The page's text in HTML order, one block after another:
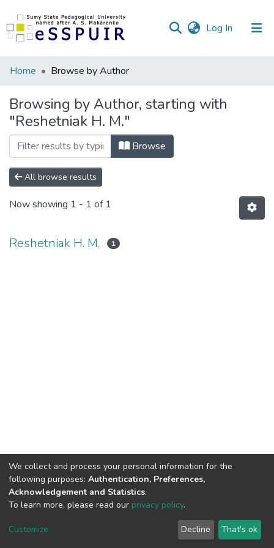
Log In (current)
Communities
Collections
All of DSpace
Home Browse by Author
Browsing by Author, starting with
"Reshetniak H. M."
Browse
All browse results
Now showing 1 - 1 of 1
Reshetniak H. M. 1
DSpace software and SSPU named after A.S. Makarenko
LYRASIS
Send Feedback
We collect and process your personal information for the
following purposes: Authentication, Preferences,
Acknowledgement and Statistics.
To learn more, please read our privacy policy.
Customize Decline That's ok